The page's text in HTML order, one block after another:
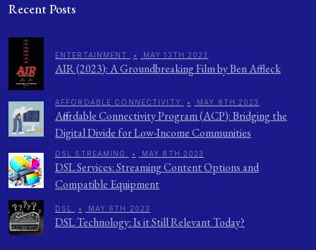
Recent Posts
ENTERTAINMENT • MAY 13TH 2023
AIR (2023): A Groundbreaking Film by Ben Affleck
AFFORDABLE CONNECTIVITY • MAY 8TH 2023
Affordable Connectivity Program (ACP): Bridging the
Digital Divide for Low-Income Communities
DSL STREAMING • MAY 8TH 2023
DSL Services: Streaming Content Options and
Compatible Equipment
DSL • MAY 6TH 2023
DSL Technology: Is it Still Relevant Today?